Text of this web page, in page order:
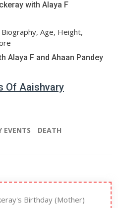
with Alaya F
Alaya F and Ahaan Pandey
Of Aaishvary
EVENTS DEATH
Birthday (Mother)